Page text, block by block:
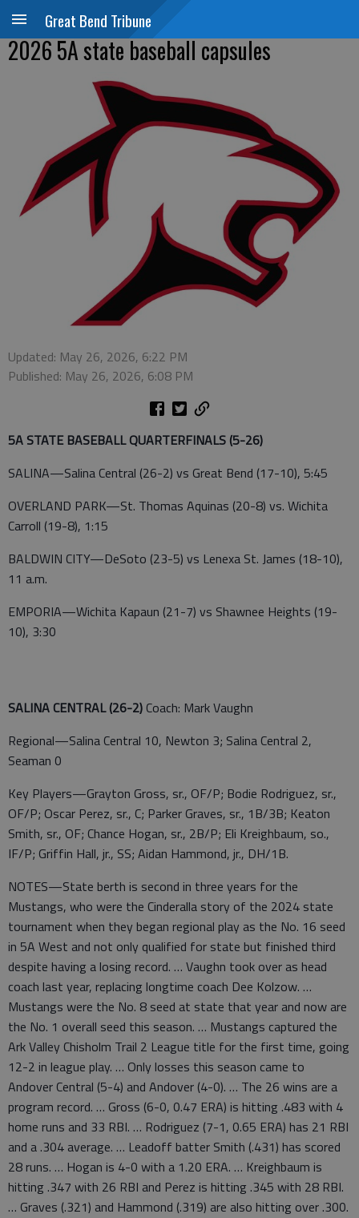
Great Bend Tribune
2026 5A state baseball capsules
Updated: May 26, 2026, 6:22 PM
Published: May 26, 2026, 6:08 PM
5A STATE BASEBALL QUARTERFINALS (5-26)
SALINA—Salina Central (26-2) vs Great Bend (17-10), 5:45
OVERLAND PARK—St. Thomas Aquinas (20-8) vs. Wichita
Carroll (19-8), 1:15
BALDWIN CITY—DeSoto (23-5) vs Lenexa St. James (18-10),
11 a.m.
EMPORIA—Wichita Kapaun (21-7) vs Shawnee Heights (19-
10), 3:30
SALINA CENTRAL (26-2) Coach: Mark Vaughn
Regional—Salina Central 10, Newton 3; Salina Central 2,
Seaman 0
Key Players—Grayton Gross, sr., OF/P; Bodie Rodriguez, sr.,
OF/P; Oscar Perez, sr., C; Parker Graves, sr., 1B/3B; Keaton
Smith, sr., OF; Chance Hogan, sr., 2B/P; Eli Kreighbaum, so.,
IF/P; Griffin Hall, jr., SS; Aidan Hammond, jr., DH/1B.
NOTES—State berth is second in three years for the
Mustangs, who were the Cinderalla story of the 2024 state
tournament when they began regional play as the No. 16 seed
in 5A West and not only qualified for state but finished third
despite having a losing record. … Vaughn took over as head
coach last year, replacing longtime coach Dee Kolzow. …
Mustangs were the No. 8 seed at state that year and now are
the No. 1 overall seed this season. … Mustangs captured the
Ark Valley Chisholm Trail 2 League title for the first time, going
12-2 in league play. … Only losses this season came to
Andover Central (5-4) and Andover (4-0). … The 26 wins are a
program record. … Gross (6-0, 0.47 ERA) is hitting .483 with 4
home runs and 33 RBI. … Rodriguez (7-1, 0.65 ERA) has 21 RBI
and a .304 average. … Leadoff batter Smith (.431) has scored
28 runs. … Hogan is 4-0 with a 1.20 ERA. … Kreighbaum is
hitting .347 with 26 RBI and Perez is hitting .345 with 28 RBI.
… Graves (.321) and Hammond (.319) are also hitting over .300.